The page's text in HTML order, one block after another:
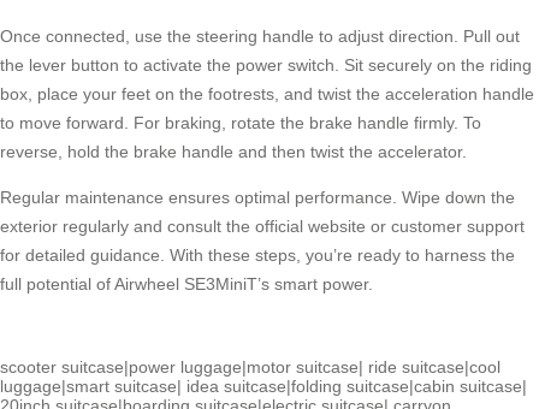
Once connected, use the steering handle to adjust direction. Pull out
the lever button to activate the power switch. Sit securely on the riding
box, place your feet on the footrests, and twist the acceleration handle
to move forward. For braking, rotate the brake handle firmly. To
reverse, hold the brake handle and then twist the accelerator.
Regular maintenance ensures optimal performance. Wipe down the
exterior regularly and consult the official website or customer support
for detailed guidance. With these steps, you’re ready to harness the
full potential of Airwheel SE3MiniT’s smart power.
scooter suitcase|power luggage|motor suitcase| ride suitcase|cool
luggage|smart suitcase| idea suitcase|folding suitcase|cabin suitcase|